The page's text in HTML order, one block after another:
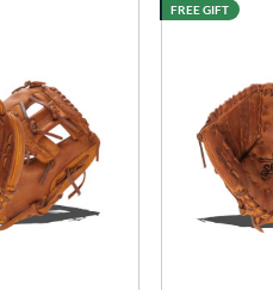
FREE GIFT